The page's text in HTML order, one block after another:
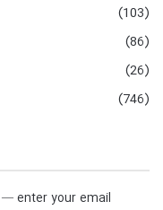
(103)
(86)
(26)
(746)
— enter your email